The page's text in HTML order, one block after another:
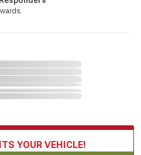
YOUR VEHICLE!